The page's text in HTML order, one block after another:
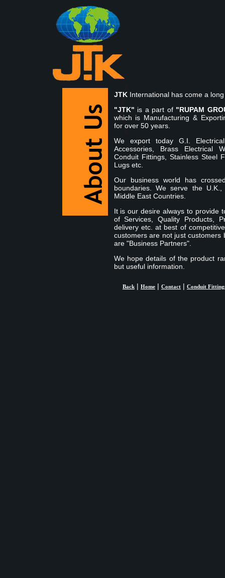
JTKInternational has come a
"JTK" is a part of "RUPAM
which is Manufacturing &
for over 50 years.
We export today G.I.
Accessories, Brass Electrical
Conduit Fittings, Stainless Steel
Lugs etc.
Our business world has
boundaries. We serve the
Middle East Countries.
It is our desire always to provide
of Services, Quality Products,
delivery etc. at best of
customers are not just customers
are "Business Partners".
We hope details of the product
but useful information.
Back | Home | Contact | Conduit